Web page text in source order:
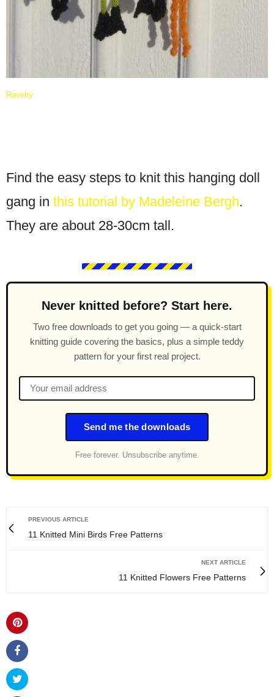
Ravelry
Find the easy steps to knit this hanging doll
gang in this tutorial by Madeleine Bergh.
They are about 28-30cm tall.
Never knitted before? Start here.
Two free downloads to get you going — a quick-start
knitting guide covering the basics, plus a simple teddy
pattern for your first real project.
Send me the downloads
Free forever. Unsubscribe anytime.
PREVIOUS ARTICLE
11 Knitted Mini Birds Free Patterns
NEXT ARTICLE
11 Knitted Flowers Free Patterns